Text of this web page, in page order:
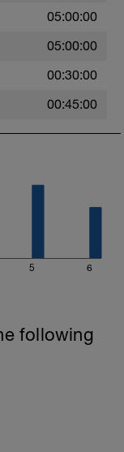
05:00:00
05:00:00
00:30:00
00:45:00
5 6
following